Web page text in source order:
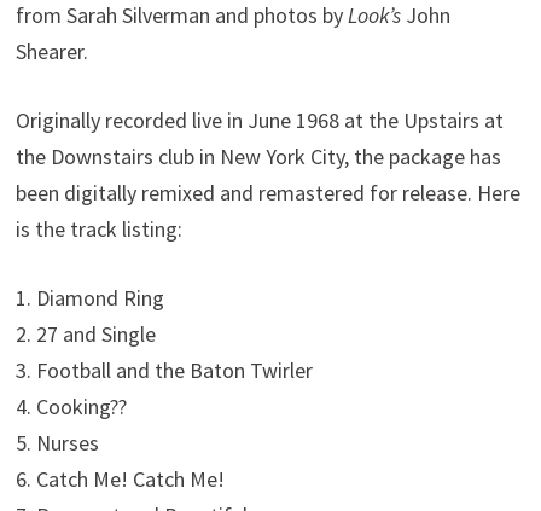
from Sarah Silverman and photos byLook’s John
Shearer.
Originally recorded live in June 1968 at the Upstairs at
the Downstairs club in New York City, the package has
been digitally remixed and remastered for release. Here
is the track listing:
1. Diamond Ring
2. 27 and Single
3. Football and the Baton Twirler
4. Cooking??
5. Nurses
6. Catch Me! Catch Me!